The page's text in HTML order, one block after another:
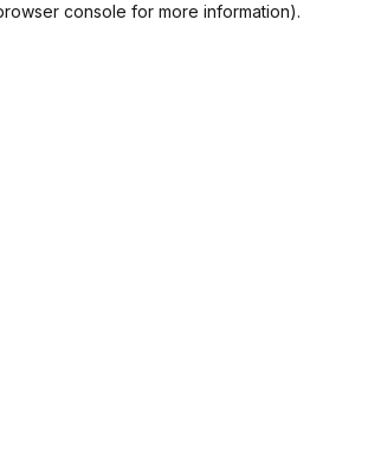
console for more information).